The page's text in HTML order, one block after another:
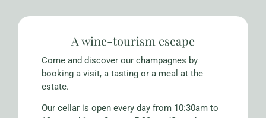
A wine-tourism escape
Come and discover our champagnes by
booking a visit, a tasting or a meal at the
estate.
Our cellar is open every day from 10:30am to